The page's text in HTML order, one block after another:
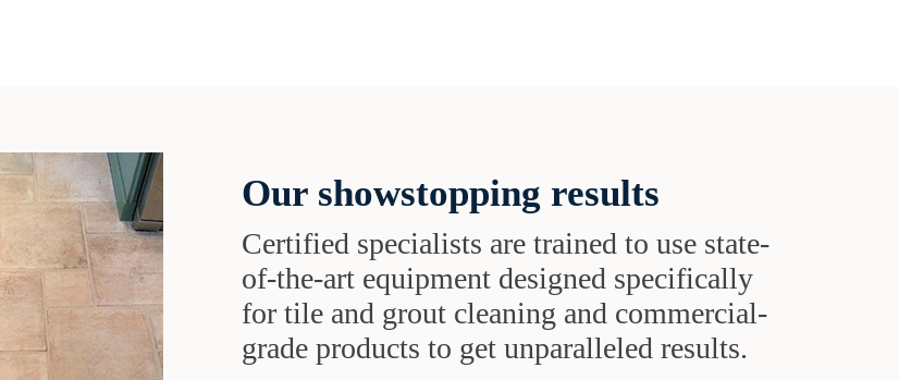
Our showstopping results
Certified specialists are trained to use state-
of-the-art equipment designed specifically
for tile and grout cleaning and commercial-
grade products to get unparalleled results.